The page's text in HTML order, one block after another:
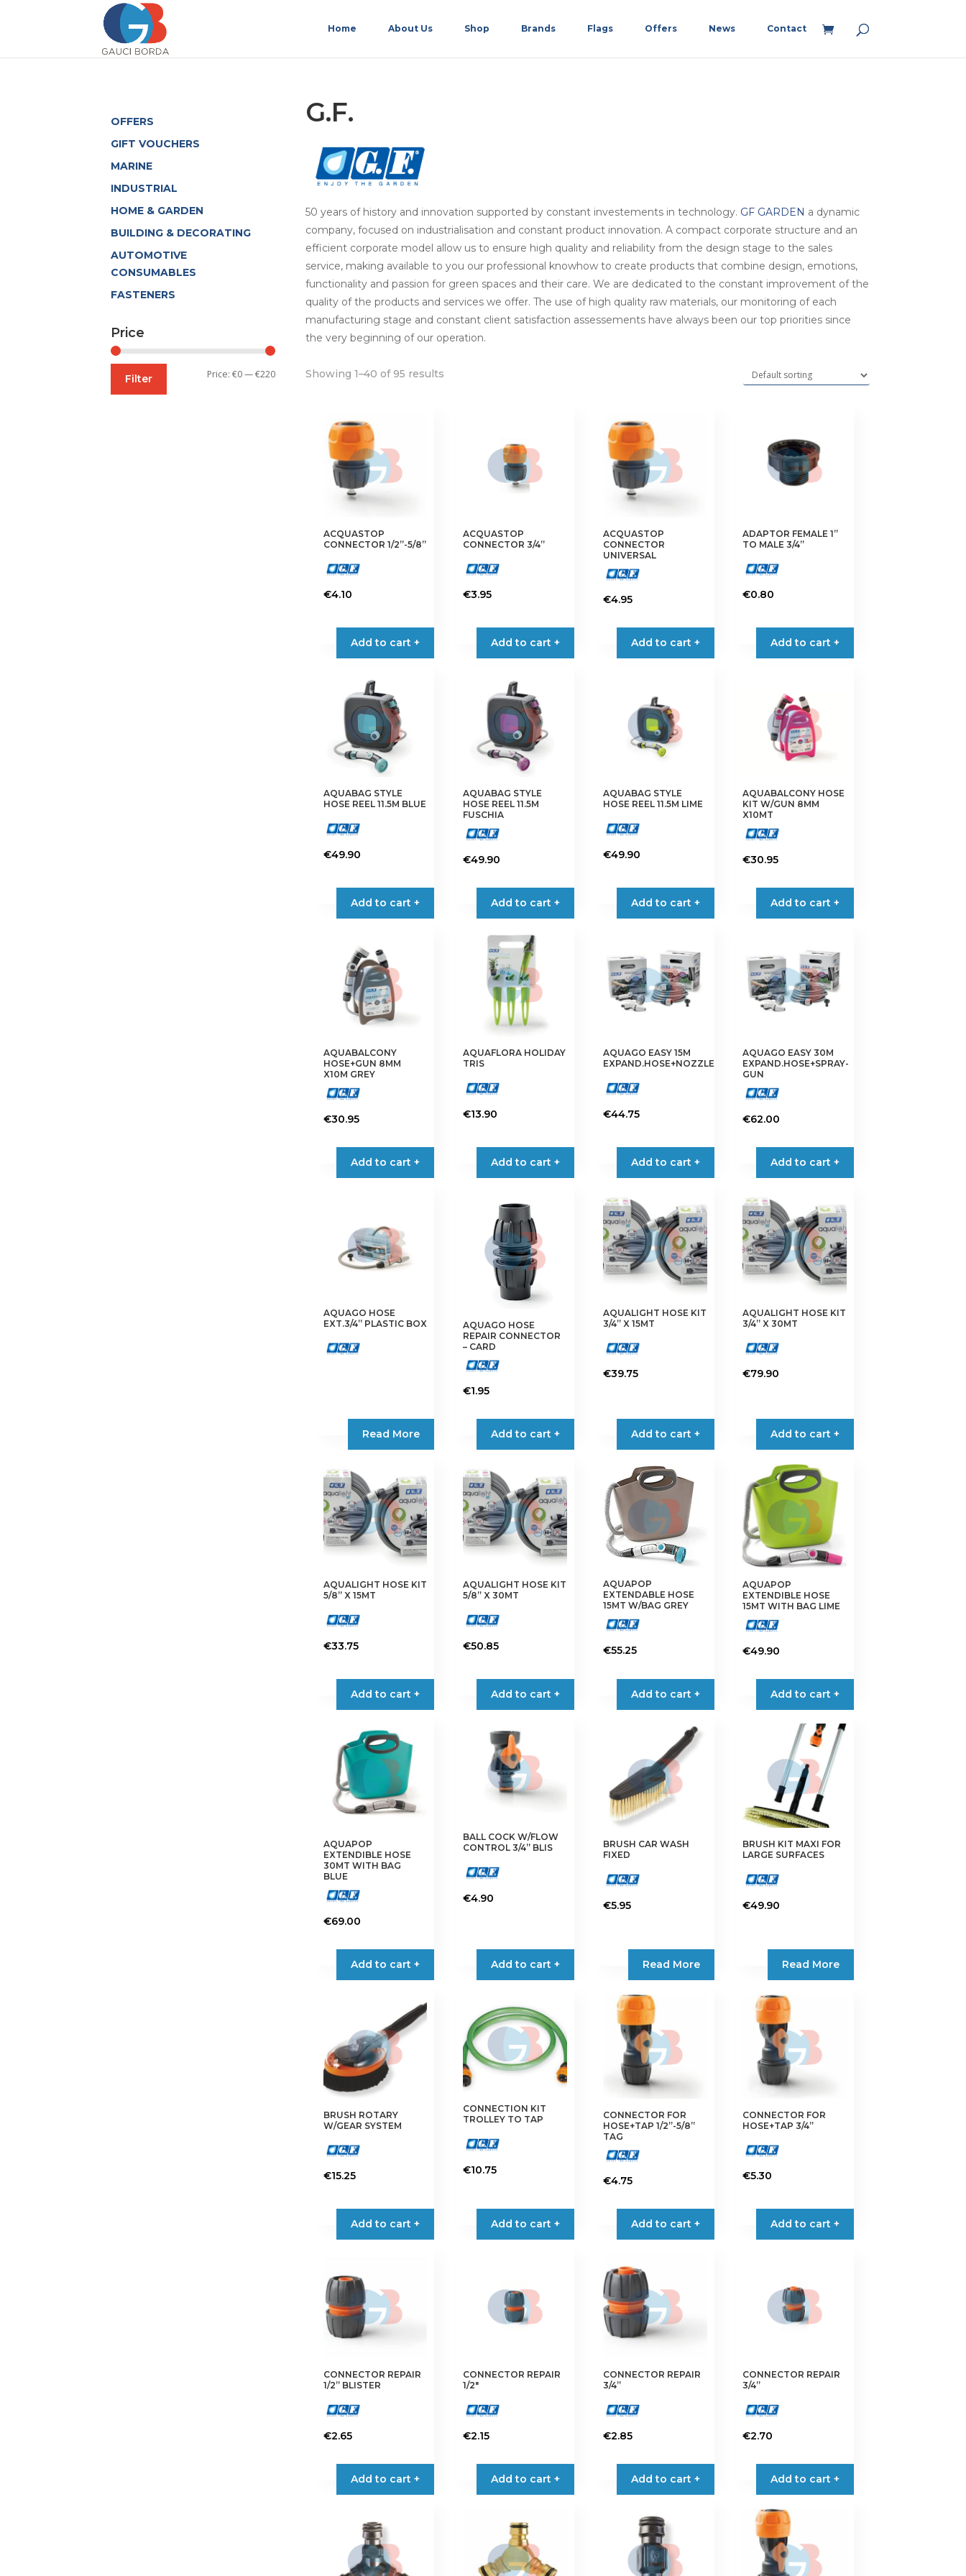
Home About Us Shop Brands Flags Offers News Contact
G.F.
50 years of history and innovation supported by constant investements in technology. GF GARDEN a dynamic
company, focused on industrialisation and constant product innovation. A compact corporate structure and an
efficient corporate model allow us to ensure high quality and reliability from the design stage to the sales
service, making available to you our professional knowhow to create products that combine design, emotions,
functionality and passion for green spaces and their care. We are dedicated to the constant improvement of the
quality of the products and services we offer. The use of high quality raw materials, our monitoring of each
manufacturing stage and constant client satisfaction assessements have always been our top priorities since
the very beginning of our operation.
Showing 1–40 of 95 results
ACQUASTOP
CONNECTOR 1/2”-5/8”
€4.10
Add to cart +
ACQUASTOP
CONNECTOR 3/4”
€3.95
Add to cart +
ACQUASTOP
CONNECTOR
UNIVERSAL
€4.95
Add to cart +
ADAPTOR FEMALE 1”
TO MALE 3/4”
€0.80
Add to cart +
AQUABAG STYLE
HOSE REEL 11.5M BLUE
€49.90
Add to cart +
AQUABAG STYLE
HOSE REEL 11.5M
FUSCHIA
€49.90
Add to cart +
AQUABAG STYLE
HOSE REEL 11.5M LIME
€49.90
Add to cart +
AQUABALCONY HOSE
KIT W/GUN 8MM
X10MT
€30.95
Add to cart +
AQUABALCONY
HOSE+GUN 8MM
X10M GREY
€30.95
Add to cart +
AQUAFLORA HOLIDAY
TRIS
€13.90
Add to cart +
AQUAGO EASY 15M
EXPAND.HOSE+NOZZLE
€44.75
Add to cart +
AQUAGO EASY 30M
EXPAND.HOSE+SPRAY-
GUN
€62.00
Add to cart +
AQUAGO HOSE
EXT.3/4” PLASTIC BOX
Read More
AQUAGO HOSE
REPAIR CONNECTOR
– CARD
€1.95
Add to cart +
AQUALIGHT HOSE KIT
3/4” X 15MT
€39.75
Add to cart +
AQUALIGHT HOSE KIT
3/4” X 30MT
€79.90
Add to cart +
AQUALIGHT HOSE KIT
5/8” X 15MT
€33.75
Add to cart +
AQUALIGHT HOSE KIT
5/8” X 30MT
€50.85
Add to cart +
AQUAPOP
EXTENDABLE HOSE
15MT W/BAG GREY
€55.25
Add to cart +
AQUAPOP
EXTENDIBLE HOSE
15MT WITH BAG LIME
€49.90
Add to cart +
AQUAPOP
EXTENDIBLE HOSE
30MT WITH BAG
BLUE
€69.00
Add to cart +
BALL COCK W/FLOW
CONTROL 3/4” BLIS
€4.90
Add to cart +
BRUSH CAR WASH
FIXED
€5.95
Read More
BRUSH KIT MAXI FOR
LARGE SURFACES
€49.90
Read More
BRUSH ROTARY
W/GEAR SYSTEM
€15.25
Add to cart +
CONNECTION KIT
TROLLEY TO TAP
€10.75
Add to cart +
CONNECTOR FOR
HOSE+TAP 1/2”-5/8”
TAG
€4.75
Add to cart +
CONNECTOR FOR
HOSE+TAP 3/4”
€5.30
Add to cart +
CONNECTOR REPAIR
1/2” BLISTER
€2.65
Add to cart +
CONNECTOR REPAIR
1/2″
€2.15
Add to cart +
CONNECTOR REPAIR
3/4”
€2.85
Add to cart +
CONNECTOR REPAIR
3/4”
€2.70
Add to cart +
OFFERS
GIFT VOUCHERS
MARINE
INDUSTRIAL
HOME & GARDEN
BUILDING & DECORATING
AUTOMOTIVE
CONSUMABLES
FASTENERS
Price
Min
Max
Filter Price:€0—€220